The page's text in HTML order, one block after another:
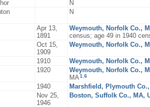
N
N
Apr 13,
1891
Weymouth, Norfolk Co.,
census; age 49 in 1940
Oct 15,
1909
Weymouth, Norfolk Co.,
1910
Weymouth, Norfolk Co.,
1920
Weymouth, Norfolk Co.,
MA1,6
1940
Marshfield, Plymouth
Nov 25,
1946
Boston, Suffolk Co., MA,